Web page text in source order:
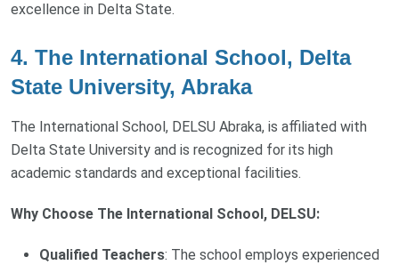
excellence in Delta State.
4. The International School, Delta
State University, Abraka
The International School, DELSU Abraka, is affiliated with
Delta State University and is recognized for its high
academic standards and exceptional facilities.
Why Choose The International School, DELSU:
Qualified Teachers: The school employs experienced